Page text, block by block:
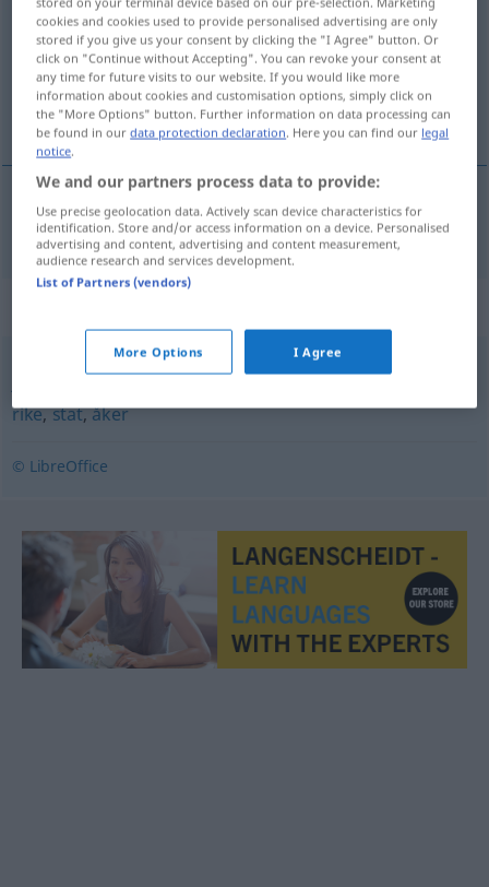
Overview of all translations
(For more details, click/tap on the translation)
Festland
Festlandn fastland
jorde,kyst,land,mark ,nasjon,område,provins
rike,stat,åker
© LibreOffice
cookies and cookies used to provide personalised advertising are only
stored if you give us your consent by clicking the "I Agree" button. Or
click on "Continue without Accepting". You can revoke your consent at
any time for future visits to our website. If you would like more
information about cookies and customisation options, simply click on
the "More Options" button. Further information on data processing can
be found in ourdata protection declaration. Here you can find our legal
notice.
We and our partners process data to provide:
Use precise geolocation data. Actively scan device characteristics for
identification. Store and/or access information on a device. Personalised
advertising and content, advertising and content measurement,
audience research and services development.
List of Partners (vendors)
More Options I Agree